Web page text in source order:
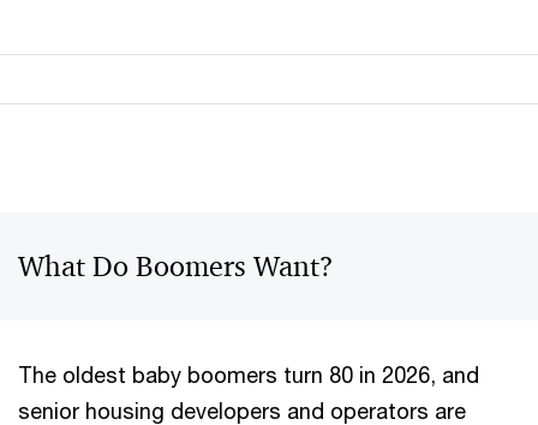
What Do Boomers Want?
The oldest baby boomers turn 80 in 2026, and
senior housing developers and operators are